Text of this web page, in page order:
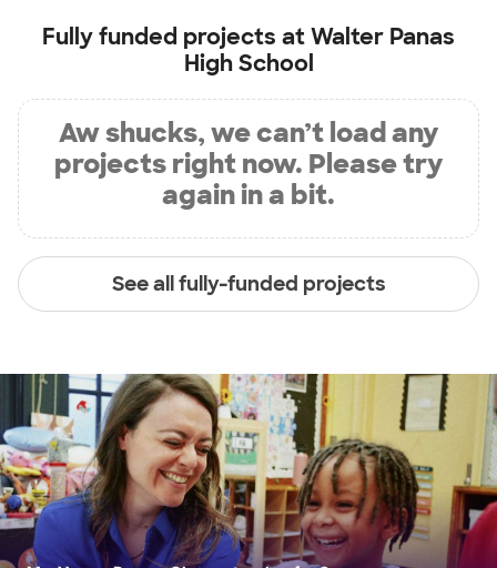
Fully funded projects atWalter Panas
High School
Aw shucks, we can’t load any
projects right now. Please try
again in a bit.
See all fully-funded projects